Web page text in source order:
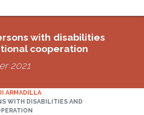
with disabilities
cooperation
2021
ARMADILLA
WITH DISABILITIES AND